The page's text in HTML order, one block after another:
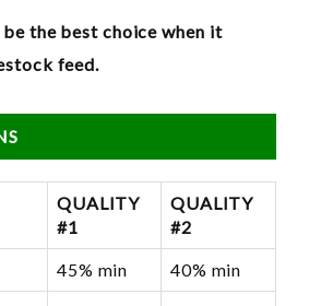
the best choice when it
feed.
QUALITY
#1
QUALITY
#2
45% min 40% min